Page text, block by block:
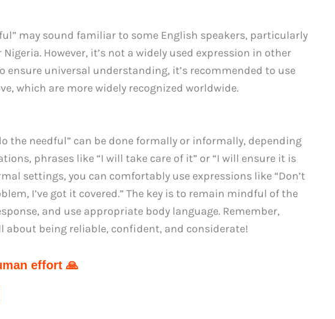
may sound familiar to some English speakers, particularly
However, it’s not a widely used expression in other
ensure universal understanding, it’s recommended to use
which are more widely recognized worldwide.
the needful” can be done formally or informally, depending
phrases like “I will take care of it” or “I will ensure it is
settings, you can comfortably use expressions like “Don’t
I’ve got it covered.” The key is to remain mindful of the
and use appropriate body language. Remember,
being reliable, confident, and considerate!
effort 🙏